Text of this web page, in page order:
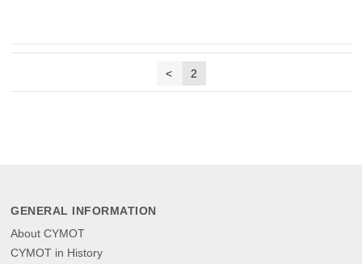
< 2
GENERAL INFORMATION
About CYMOT
CYMOT in History